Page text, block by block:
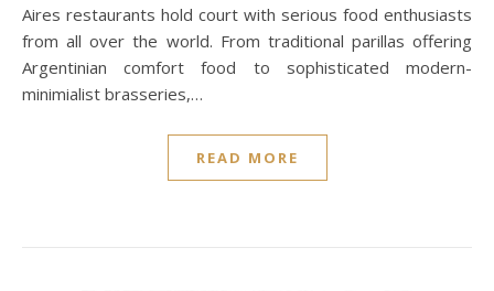
Aires restaurants hold court with serious food enthusiasts
from all over the world. From traditional parillas offering
Argentinian comfort food to sophisticated modern-
minimialist brasseries,…
READ MORE